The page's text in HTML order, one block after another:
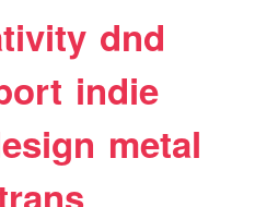
dnd
indie
metal